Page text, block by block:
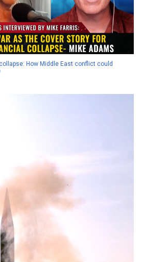
How Middle East conflict could